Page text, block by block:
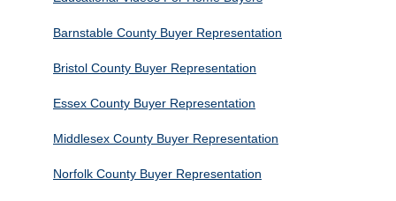
Barnstable County Buyer Representation
Bristol County Buyer Representation
Essex County Buyer Representation
Middlesex County Buyer Representation
Norfolk County Buyer Representation